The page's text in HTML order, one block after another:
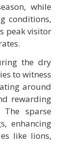
while
conditions,
peak visitor
the dry
to witness
around
rewarding
sparse
enhancing
like lions,